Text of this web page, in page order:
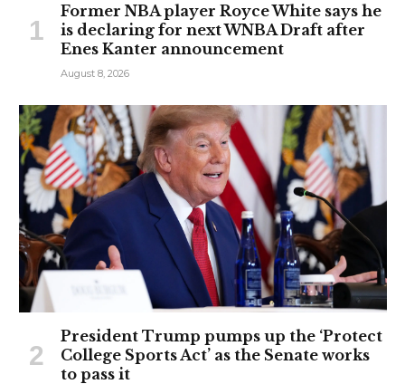
Former NBA player Royce White says he
is declaring for next WNBA Draft after
Enes Kanter announcement
August 8, 2026
President Trump pumps up the ‘Protect
College Sports Act’ as the Senate works
to pass it